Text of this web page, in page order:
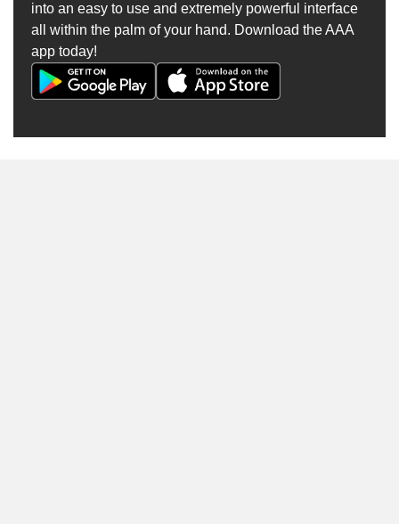
into an easy to use and extremely powerful interface
all within the palm of your hand. Download the AAA
app today!